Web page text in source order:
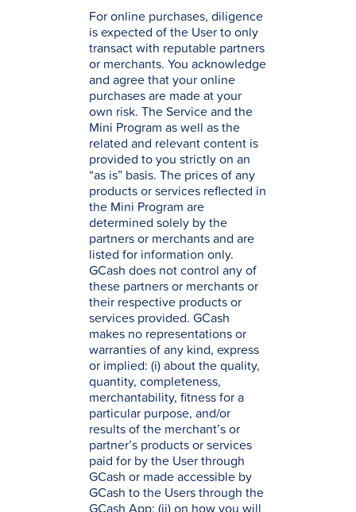
For online purchases, diligence
is expected of the User to only
transact with reputable partners
or merchants. You acknowledge
and agree that your online
purchases are made at your
own risk. The Service and the
Mini Program as well as the
related and relevant content is
provided to you strictly on an
“as is” basis. The prices of any
products or services reflected in
the Mini Program are
determined solely by the
partners or merchants and are
listed for information only.
GCash does not control any of
these partners or merchants or
their respective products or
services provided. GCash
makes no representations or
warranties of any kind, express
or implied: (i) about the quality,
quantity, completeness,
merchantability, fitness for a
particular purpose, and/or
results of the merchant’s or
partner’s products or services
paid for by the User through
GCash or made accessible by
GCash to the Users through the
GCash App; (ii) on how you will